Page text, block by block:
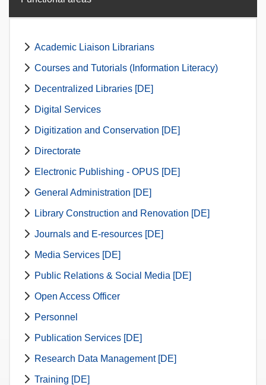
Academic Liaison Librarians
Courses and Tutorials (Information Literacy)
Decentralized Libraries [DE]
Digital Services
Digitization and Conservation [DE]
Directorate
Electronic Publishing - OPUS [DE]
General Administration [DE]
Library Construction and Renovation [DE]
Journals and E-resources [DE]
Media Services [DE]
Public Relations & Social Media [DE]
Open Access Officer
Personnel
Publication Services [DE]
Research Data Management [DE]
Training [DE]